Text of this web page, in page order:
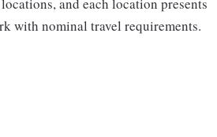
with nominal travel requirements.